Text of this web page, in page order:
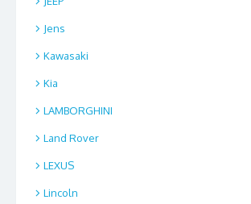
Jens
Kawasaki
Kia
LAMBORGHINI
Land Rover
LEXUS
Lincoln